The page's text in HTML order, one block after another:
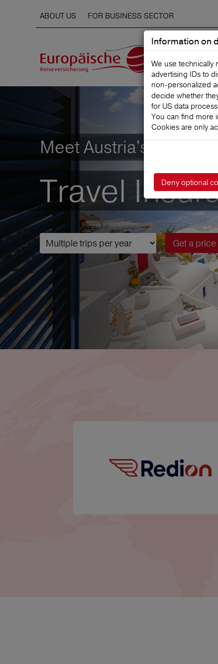
ABOUT US FOR BUSINESS SECTOR
Meet Austria's leading
Travel
Get a price
Information on
We use technically
advertising IDs to
non‑personalized
decide whether
for US data
You can find more
Cookies are only
Deny optional